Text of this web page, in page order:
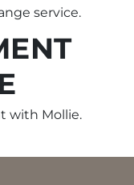
service.
with Mollie.